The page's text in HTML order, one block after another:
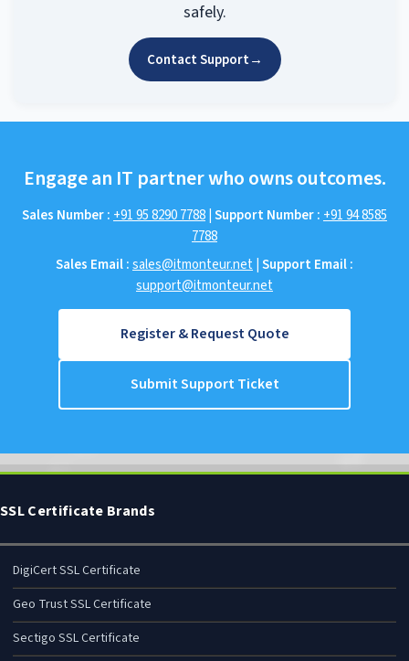
safely.
Contact Support→
Engage an IT partner who owns outcomes.
Sales Number : +91 95 8290 7788|Support Number : +91 94 8585
7788
Sales Email :sales@itmonteur.net |Support Email :
support@itmonteur.net
Register & Request Quote
Submit Support Ticket
SSL Certificate Brands
DigiCert SSL Certificate
Geo Trust SSL Certificate
Sectigo SSL Certificate